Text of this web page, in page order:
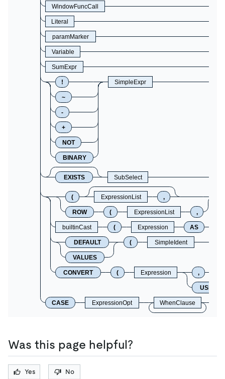
WindowFuncCall
Literal
paramMarker
Variable
SumExpr
!
~
-
+
NOT
BINARY
SimpleExpr
EXISTS SubSelect
( ExpressionList ,
ROW ( ExpressionList ,
builtinCast ( Expression AS
DEFAULT
VALUES
( SimpleIdent
CONVERT ( Expression ,
USING
CASE ExpressionOpt WhenClause
Was this page helpful?
Yes No